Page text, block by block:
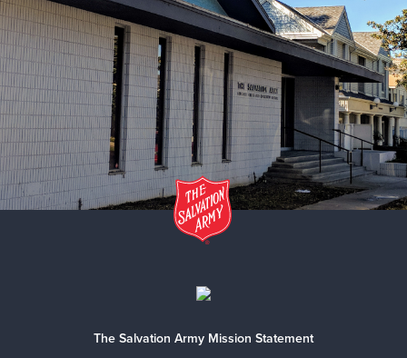
The Salvation Army Mission Statement